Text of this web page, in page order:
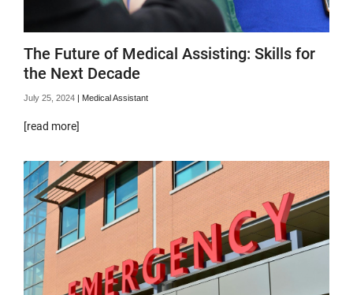
The Future of Medical Assisting: Skills for
the Next Decade
July 25, 2024 | Medical Assistant
[read more]